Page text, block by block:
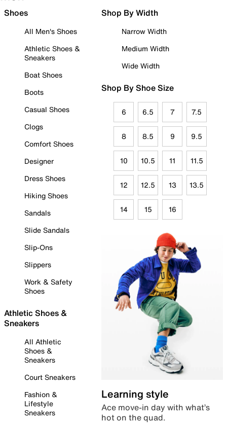
Shoes
All Men's Shoes
Athletic Shoes &
Sneakers
Boat Shoes
Boots
Casual Shoes
Clogs
Comfort Shoes
Designer
Dress Shoes
Hiking Shoes
Sandals
Slide Sandals
Slip-Ons
Slippers
Work & Safety
Shoes
Athletic Shoes &
Sneakers
All Athletic
Shoes &
Sneakers
Court Sneakers
Fashion &
Lifestyle
Sneakers
Shop By Width
Narrow Width
Medium Width
Wide Width
Shop By Shoe Size
6 6.5 7 7.5
8 8.5 9 9.5
10 10.5 11 11.5
12 12.5 13 13.5
14 15 16
Learning style
Ace move-in day with what’s
hot on the quad.